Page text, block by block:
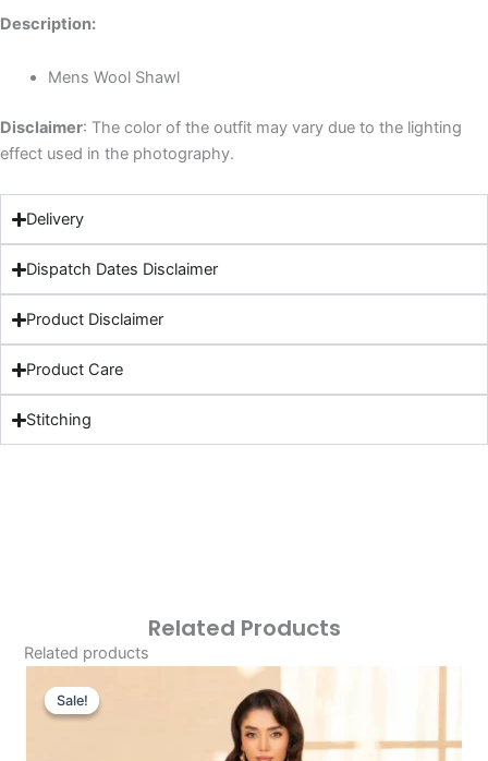
Description:
Mens Wool Shawl
Disclaimer: The color of the outfit may vary due to the lighting
effect used in the photography.
Delivery
Dispatch Dates Disclaimer
Product Disclaimer
Product Care
Stitching
Related Products
Related products
Sale!
Sale!
Original
Price
Was:
£101.03.
Current
Price
Is:
£71.04.